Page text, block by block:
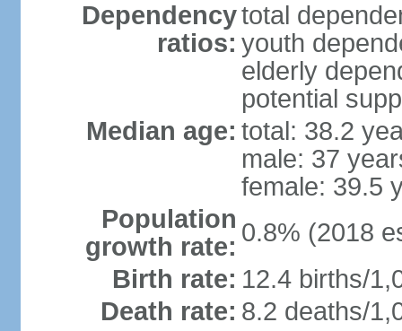
Dependency
ratios:
total
youth
elderly
potential
Median age: total: 38.2
male: 37
female: 39.5
Population
growth rate: 0.8% (2018
Birth rate: 12.4 births/
Death rate: 8.2 deaths/